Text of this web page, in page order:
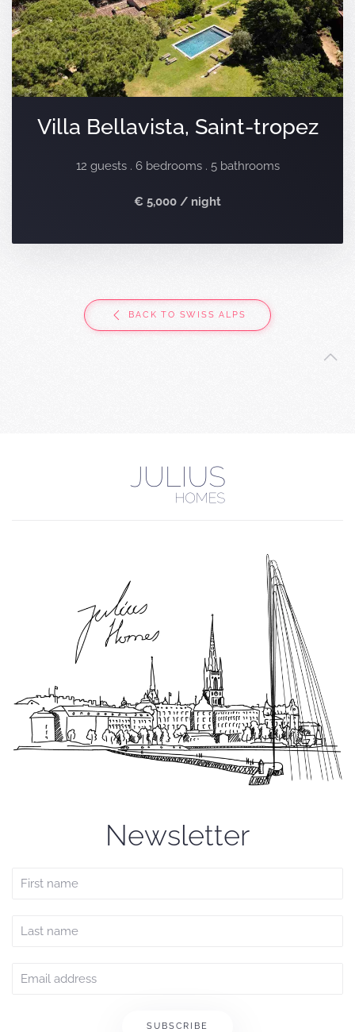
Villa Bellavista, Saint-tropez
12 guests . 6 bedrooms . 5 bathrooms
€ 5,000 / night
BACK TO SWISS ALPS
Newsletter
SUBSCRIBE